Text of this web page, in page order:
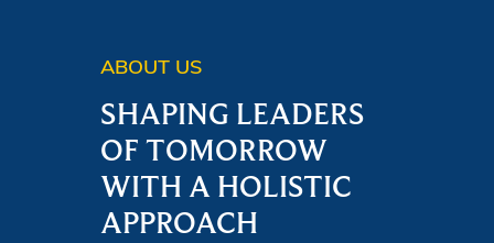
ABOUT US
SHAPING LEADERS
OF TOMORROW
WITH A HOLISTIC
APPROACH